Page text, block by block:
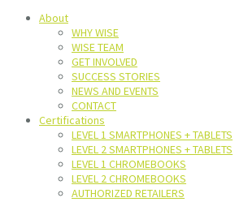
About
WHY WISE
WISE TEAM
GET INVOLVED
SUCCESS STORIES
NEWS AND EVENTS
CONTACT
Certifications
LEVEL 1 SMARTPHONES + TABLETS
LEVEL 2 SMARTPHONES + TABLETS
LEVEL 1 CHROMEBOOKS
LEVEL 2 CHROMEBOOKS
AUTHORIZED RETAILERS